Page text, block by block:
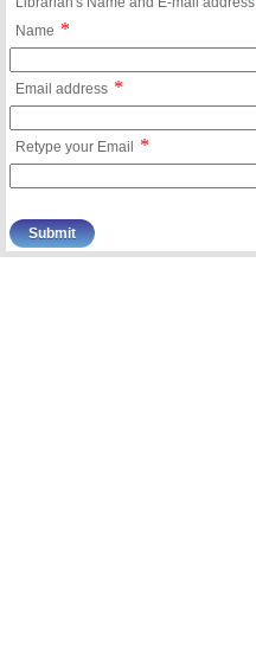
Name *
Email address *
Retype your Email *